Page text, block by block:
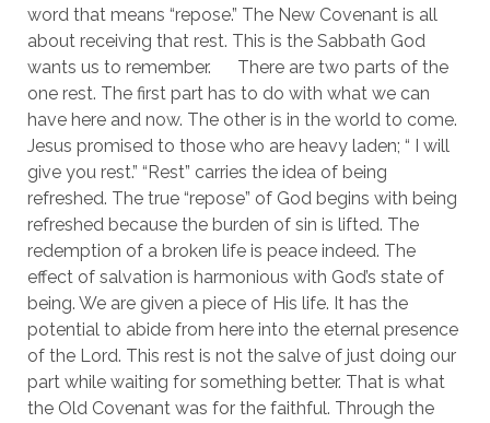
word that means “repose.” The New Covenant is all
about receiving that rest. This is the Sabbath God
wants us to remember. 	There are two parts of the
one rest. The first part has to do with what we can
have here and now. The other is in the world to come.
Jesus promised to those who are heavy laden; “ I will
give you rest.” “Rest” carries the idea of being
refreshed. The true “repose” of God begins with being
refreshed because the burden of sin is lifted. The
redemption of a broken life is peace indeed. The
effect of salvation is harmonious with God’s state of
being. We are given a piece of His life. It has the
potential to abide from here into the eternal presence
of the Lord. This rest is not the salve of just doing our
part while waiting for something better. That is what
the Old Covenant was for the faithful. Through the